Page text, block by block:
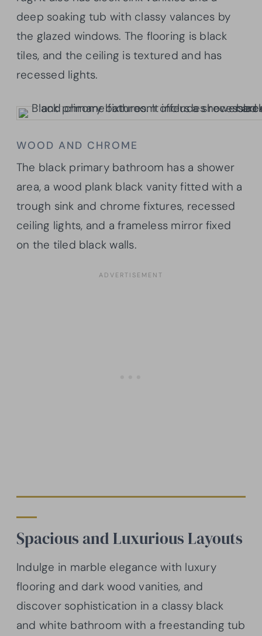
deep soaking tub with classy valances by
the glazed windows. The flooring is black
tiles, and the ceiling is textured and has
recessed lights.
WOOD AND CHROME
The black primary bathroom has a shower
area, a wood plank black vanity fitted with a
trough sink and chrome fixtures, recessed
ceiling lights, and a frameless mirror fixed
on the tiled black walls.
Spacious and Luxurious Layouts
Indulge in marble elegance with luxury
flooring and dark wood vanities, and
discover sophistication in a classy black
and white bathroom with a freestanding tub